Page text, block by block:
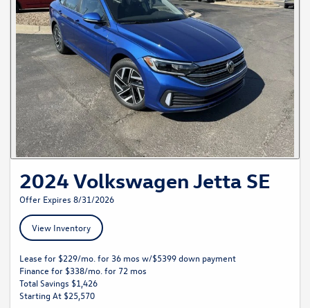
2024 Volkswagen Jetta SE
Offer Expires 8/31/2026
View Inventory
Lease for $229/mo. for 36 mos w/$5399 down payment
Finance for $338/mo. for 72 mos
Total Savings $1,426
Starting At $25,570